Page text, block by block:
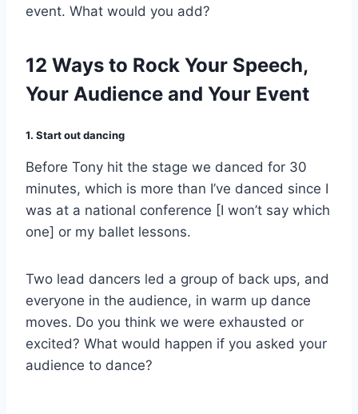
event. What would you add?
12 Ways to Rock Your Speech,
Your Audience and Your Event
1. Start out dancing
Before Tony hit the stage we danced for 30
minutes, which is more than I’ve danced since I
was at a national conference [I won’t say which
one] or my ballet lessons.
Two lead dancers led a group of back ups, and
everyone in the audience, in warm up dance
moves. Do you think we were exhausted or
excited? What would happen if you asked your
audience to dance?